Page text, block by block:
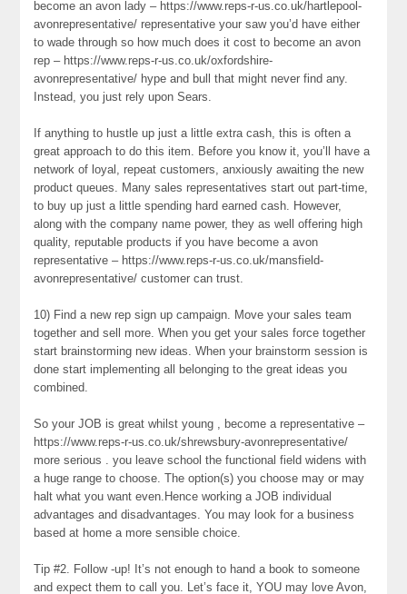
become an avon lady – https://www.reps-r-us.co.uk/hartlepool-
avonrepresentative/ representative your saw you’d have either
to wade through so how much does it cost to become an avon
rep – https://www.reps-r-us.co.uk/oxfordshire-
avonrepresentative/ hype and bull that might never find any.
Instead, you just rely upon Sears.
If anything to hustle up just a little extra cash, this is often a
great approach to do this item. Before you know it, you’ll have a
network of loyal, repeat customers, anxiously awaiting the new
product queues. Many sales representatives start out part-time,
to buy up just a little spending hard earned cash. However,
along with the company name power, they as well offering high
quality, reputable products if you have become a avon
representative – https://www.reps-r-us.co.uk/mansfield-
avonrepresentative/ customer can trust.
10) Find a new rep sign up campaign. Move your sales team
together and sell more. When you get your sales force together
start brainstorming new ideas. When your brainstorm session is
done start implementing all belonging to the great ideas you
combined.
So your JOB is great whilst young , become a representative –
https://www.reps-r-us.co.uk/shrewsbury-avonrepresentative/
more serious . you leave school the functional field widens with
a huge range to choose. The option(s) you choose may or may
halt what you want even.Hence working a JOB individual
advantages and disadvantages. You may look for a business
based at home a more sensible choice.
Tip #2. Follow -up! It’s not enough to hand a book to someone
and expect them to call you. Let’s face it, YOU may love Avon,